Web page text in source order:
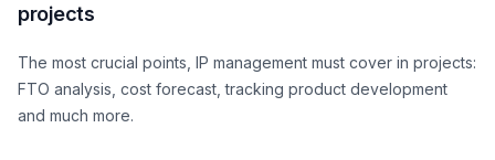
projects
The most crucial points, IP management must cover in projects:
FTO analysis, cost forecast, tracking product development
and much more.